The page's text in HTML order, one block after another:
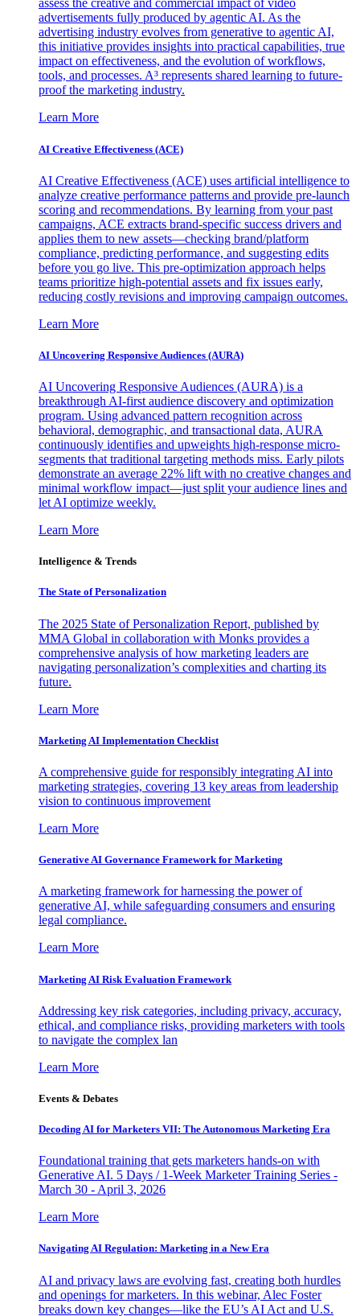
assess the creative and commercial impact of video
advertisements fully produced by agentic AI. As the
advertising industry evolves from generative to agentic AI,
this initiative provides insights into practical capabilities, true
impact on effectiveness, and the evolution of workflows,
tools, and processes. A³ represents shared learning to future-
proof the marketing industry.
Learn More
AI Creative Effectiveness (ACE)
AI Creative Effectiveness (ACE) uses artificial intelligence to
analyze creative performance patterns and provide pre-launch
scoring and recommendations. By learning from your past
campaigns, ACE extracts brand-specific success drivers and
applies them to new assets—checking brand/platform
compliance, predicting performance, and suggesting edits
before you go live. This pre-optimization approach helps
teams prioritize high-potential assets and fix issues early,
reducing costly revisions and improving campaign outcomes.
Learn More
AI Uncovering Responsive Audiences (AURA)
AI Uncovering Responsive Audiences (AURA) is a
breakthrough AI-first audience discovery and optimization
program. Using advanced pattern recognition across
behavioral, demographic, and transactional data, AURA
continuously identifies and upweights high-response micro-
segments that traditional targeting methods miss. Early pilots
demonstrate an average 22% lift with no creative changes and
minimal workflow impact—just split your audience lines and
let AI optimize weekly.
Learn More
Intelligence & Trends
The State of Personalization
The 2025 State of Personalization Report, published by
MMA Global in collaboration with Monks provides a
comprehensive analysis of how marketing leaders are
navigating personalization’s complexities and charting its
future.
Learn More
Marketing AI Implementation Checklist
A comprehensive guide for responsibly integrating AI into
marketing strategies, covering 13 key areas from leadership
vision to continuous improvement
Learn More
Generative AI Governance Framework for Marketing
A marketing framework for harnessing the power of
generative AI, while safeguarding consumers and ensuring
legal compliance.
Learn More
Marketing AI Risk Evaluation Framework
Addressing key risk categories, including privacy, accuracy,
ethical, and compliance risks, providing marketers with tools
to navigate the complex lan
Learn More
Events & Debates
Decoding AI for Marketers VII: The Autonomous Marketing Era
Foundational training that gets marketers hands-on with
Generative AI. 5 Days / 1-Week Marketer Training Series -
March 30 - April 3, 2026
Learn More
Navigating AI Regulation: Marketing in a New Era
AI and privacy laws are evolving fast, creating both hurdles
and openings for marketers. In this webinar, Alec Foster
breaks down key changes—like the EU’s AI Act and U.S.